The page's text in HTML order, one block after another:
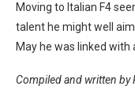
Moving to Italian F4
talent he might well
May he was linked with
Compiled and written by